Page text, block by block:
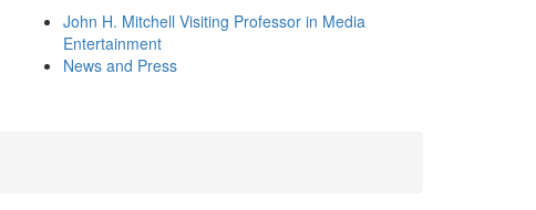
John H. Mitchell Visiting Professor in Media
Entertainment
News and Press